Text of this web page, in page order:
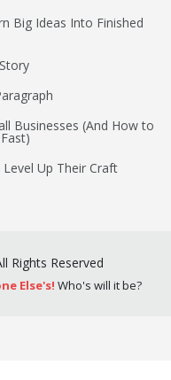
Big Ideas Into Finished
Businesses (And How to
Up Their Craft
Rights Reserved
Else's! Who's will it be?